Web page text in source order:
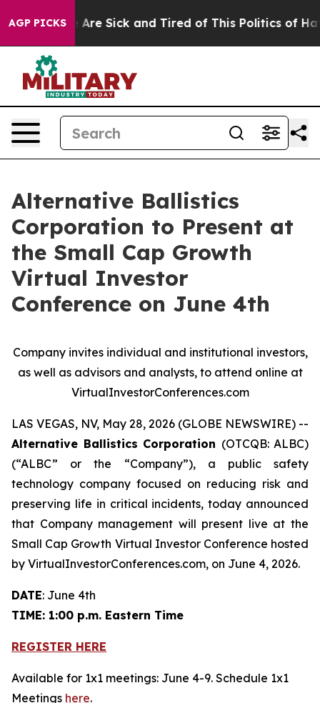
AGP PICKSAre Sick and Tired of This Politics of
Alternative Ballistics
Corporation to Present at
the Small Cap Growth
Virtual Investor
Conference on June 4th
Company invites individual and institutional investors,
as well as advisors and analysts, to attend online at
VirtualInvestorConferences.com
LAS VEGAS, NV, May 28, 2026 (GLOBE NEWSWIRE) --
Alternative Ballistics Corporation (OTCQB: ALBC)
(“ALBC” or the “Company”), a public safety
technology company focused on reducing risk and
preserving life in critical incidents, today announced
that Company management will present live at the
Small Cap Growth Virtual Investor Conference hosted
by VirtualInvestorConferences.com, on June 4, 2026.
DATE: June 4th
TIME: 1:00 p.m. Eastern Time
REGISTER HERE
Available for 1x1 meetings: June 4-9. Schedule 1x1
Meetings here.